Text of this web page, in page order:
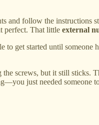
and follow the instructions
perfect. That little external
get started until someone
screws, but it still sticks.
just needed someone